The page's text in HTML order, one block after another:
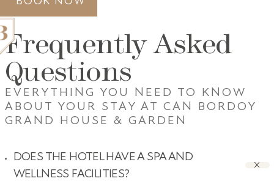
GRAND HOUSE
ACCOMMODATION
PALMA
GALLERY
AWARDS
CONTACT
Frequently Asked
Questions
EVERYTHING YOU NEED TO KNOW
ABOUT YOUR STAY AT CAN BORDOY
GRAND HOUSE & GARDEN
DOES THE HOTEL HAVE A SPA AND
WELLNESS FACILITIES?